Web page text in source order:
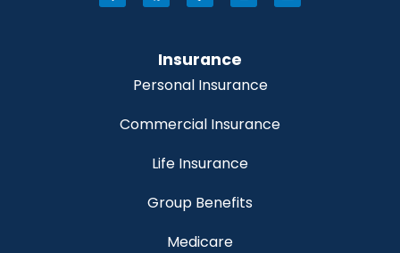
Insurance
Personal Insurance
Commercial Insurance
Life Insurance
Group Benefits
Medicare